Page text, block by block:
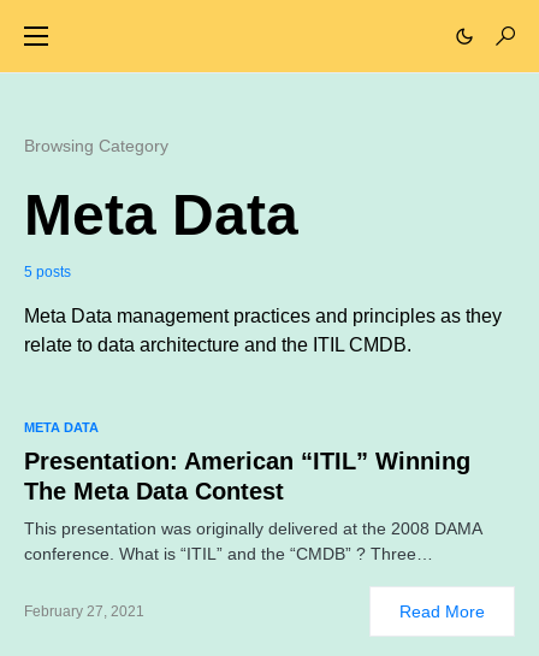
Browsing Category
Meta Data
5 posts
Meta Data management practices and principles as they
relate to data architecture and the ITIL CMDB.
META DATA
Presentation: American “ITIL” Winning
The Meta Data Contest
This presentation was originally delivered at the 2008 DAMA
conference. What is “ITIL” and the “CMDB” ? Three…
February 27, 2021 Read More